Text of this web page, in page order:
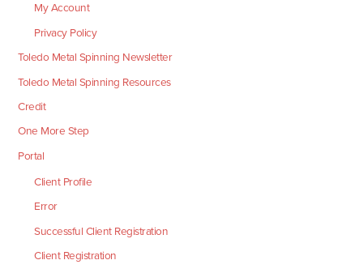
My Account
Privacy Policy
Toledo Metal Spinning Newsletter
Toledo Metal Spinning Resources
Credit
One More Step
Portal
Client Profile
Error
Successful Client Registration
Client Registration